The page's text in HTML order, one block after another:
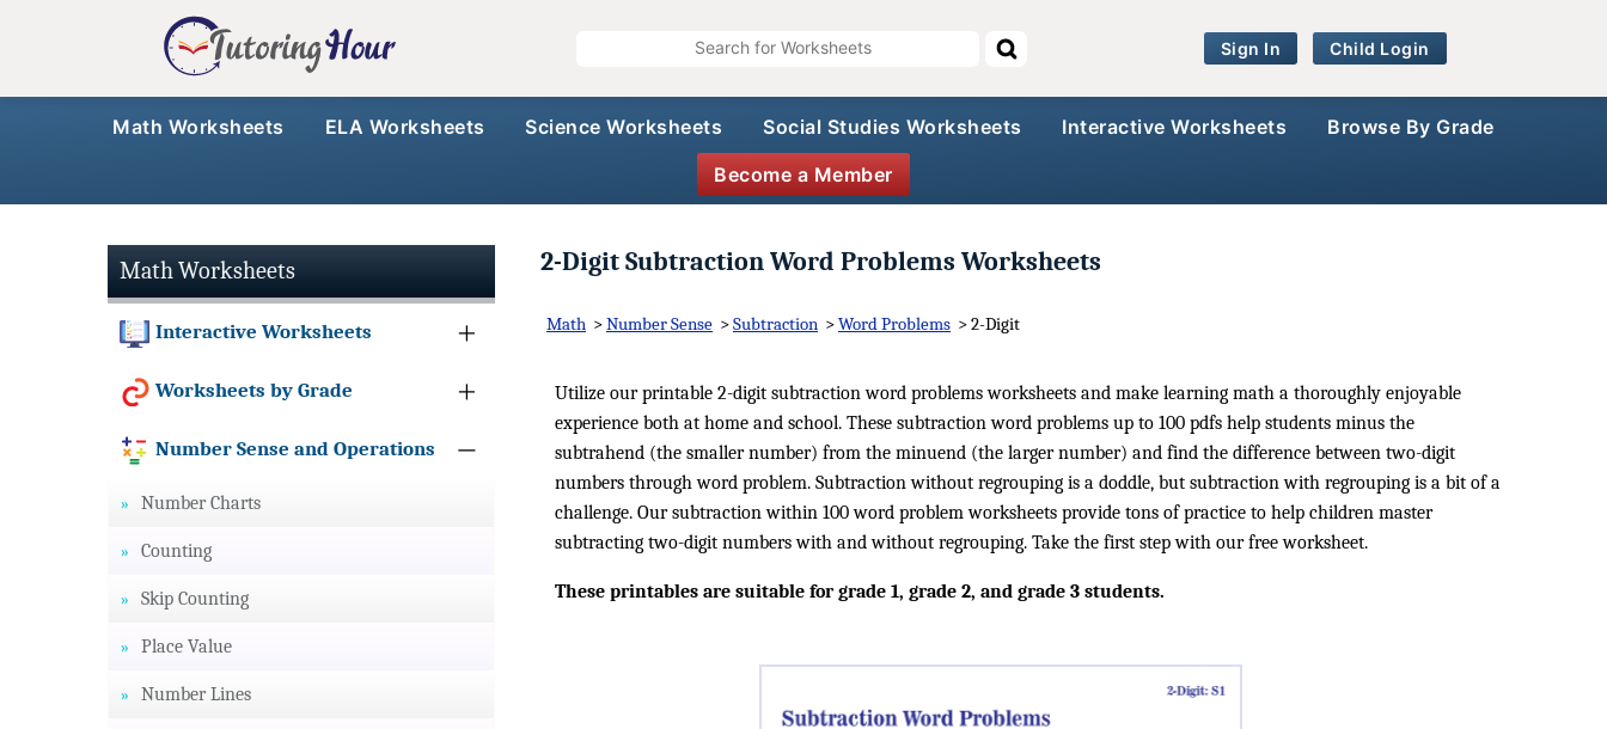
Sign In Child Login
Math Worksheets ELA Worksheets Science Worksheets Social Studies Worksheets Interactive Worksheets Browse By Grade
Become a Member
Math Worksheets
Interactive Worksheets
Worksheets by Grade
Number Sense and Operations
Number Charts
Counting
Skip Counting
Place Value
Number Lines
2-Digit Subtraction Word Problems Worksheets
Math >Number Sense >Subtraction >Word Problems >2-Digit
Utilize our printable 2-digit subtraction word problems worksheets and make learning math a thoroughly enjoyable
experience both at home and school. These subtraction word problems up to 100 pdfs help students minus the
subtrahend (the smaller number) from the minuend (the larger number) and find the difference between two-digit
numbers through word problem. Subtraction without regrouping is a doddle, but subtraction with regrouping is a bit of a
challenge. Our subtraction within 100 word problem worksheets provide tons of practice to help children master
subtracting two-digit numbers with and without regrouping. Take the first step with our free worksheet.
These printables are suitable for grade 1, grade 2, and grade 3 students.